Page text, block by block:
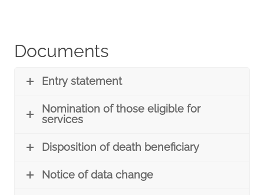
Documents
Entry statement
Nomination of those eligible for
services
Disposition of death beneficiary
Notice of data change